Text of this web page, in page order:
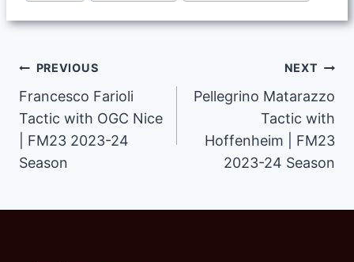
Post
navigation
PREVIOUS
Francesco Farioli
Tactic with OGC Nice
| FM23 2023-24
Season
NEXT
Pellegrino Matarazzo
Tactic with
Hoffenheim | FM23
2023-24 Season